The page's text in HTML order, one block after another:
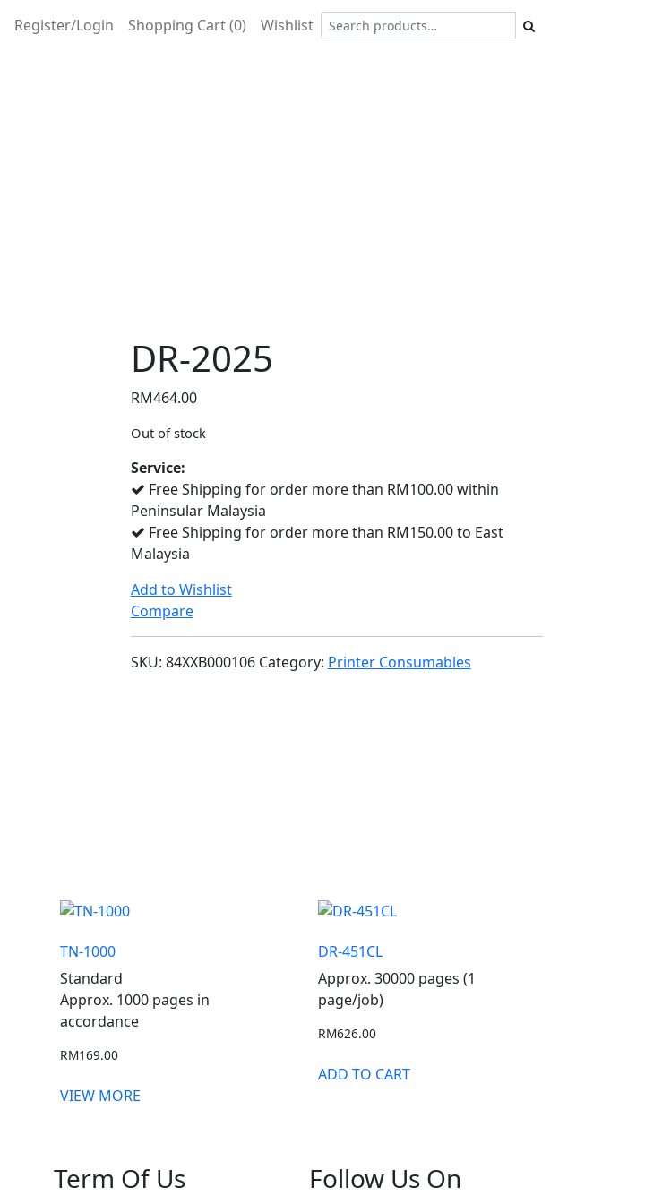
Register/Login Shopping Cart (0) Wishlist
DR-2025
RM464.00
Out of stock
Service:
Free Shipping for order more than RM100.00 within
Peninsular Malaysia
Free Shipping for order more than RM150.00 to East
Malaysia
Add to Wishlist
Compare
SKU: 84XXB000106 Category: Printer Consumables
TN-1000
Standard
Approx. 1000 pages in
accordance
RM169.00
VIEW MORE
DR-451CL
Approx. 30000 pages (1
page/job)
RM626.00
ADD TO CART
Term Of Us Follow Us On